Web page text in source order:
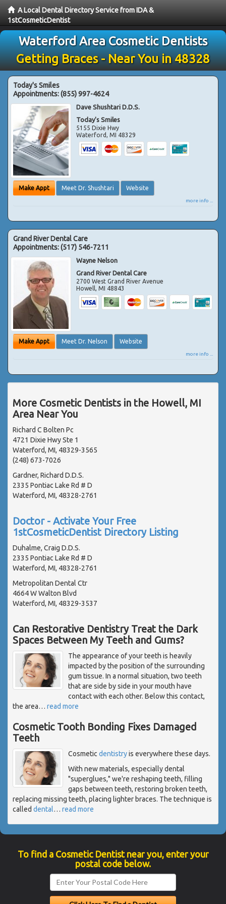
A Local Dental Directory Service from IDA &
1stCosmeticDentist
Waterford Area Cosmetic Dentists
Getting Braces - Near You in 48328
Today's Smiles
Appointments:(855) 997-4624
Dave Shushtari D.D.S.
Today's Smiles
5155 Dixie Hwy
Waterford,MI 48329
Make Appt Meet Dr. Shushtari Website
more info ...
Grand River Dental Care
Appointments:(517) 546-7211
Wayne Nelson
Grand River Dental Care
2700 West Grand River Avenue
Howell,MI 48843
Make Appt Meet Dr. Nelson Website
more info ...
More Cosmetic Dentists in the Howell, MI
Area Near You
Richard C Bolten Pc
4721 Dixie Hwy Ste 1
Waterford, MI, 48329-3565
(248) 673-7026
Gardner, Richard D.D.S.
2335 Pontiac Lake Rd # D
Waterford, MI, 48328-2761
Doctor - Activate Your Free
1stCosmeticDentist Directory Listing
Duhalme, Craig D.D.S.
2335 Pontiac Lake Rd # D
Waterford, MI, 48328-2761
Metropolitan Dental Ctr
4664 W Walton Blvd
Waterford, MI, 48329-3537
Can Restorative Dentistry Treat the Dark
Spaces Between My Teeth and Gums?
The appearance of your teeth is heavily
impacted by the position of the surrounding
gum tissue. In a normal situation, two teeth
that are side by side in your mouth have
contact with each other. Below this contact,
the area… read more
Cosmetic Tooth Bonding Fixes Damaged
Teeth
Cosmetic dentistryis everywhere these days.
With new materials, especially dental
"superglues," we're reshaping teeth, filling
gaps between teeth, restoring broken teeth,
replacing missing teeth, placing lighter braces. The technique is
called dental… read more
To find a Cosmetic Dentist near you, enter your
postal code below.